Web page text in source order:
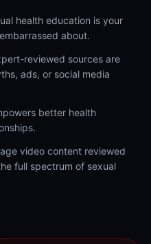
health education is your
about.
reviewed sources are
ads, or social media
better health
video content reviewed
full spectrum of sexual